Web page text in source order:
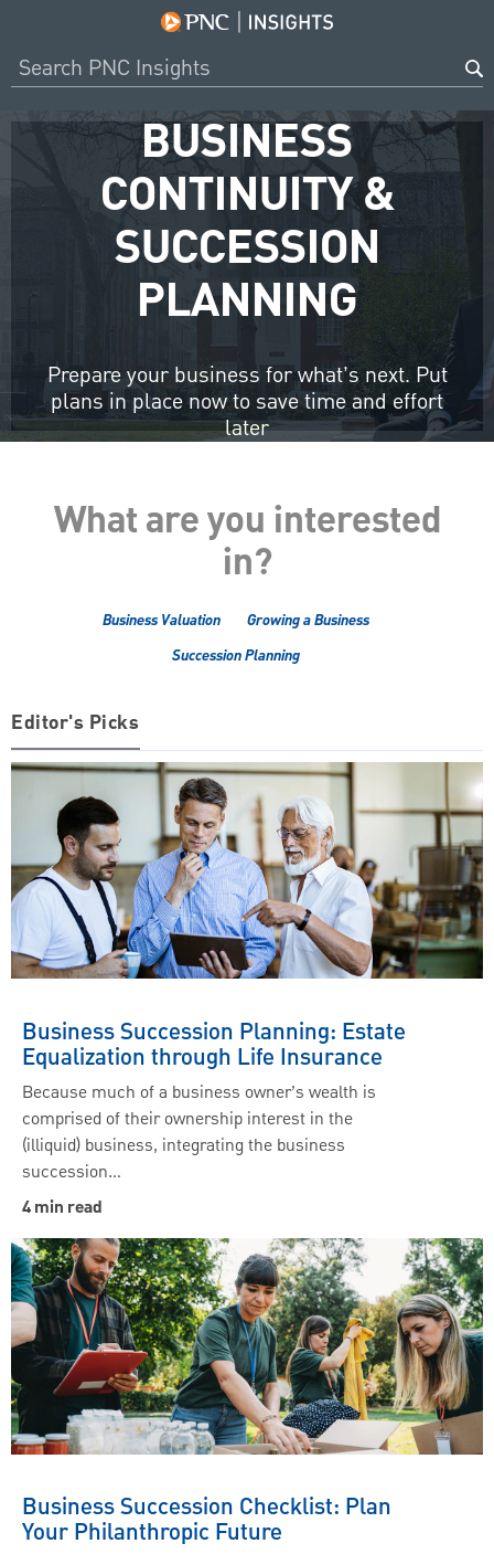
BUSINESS
CONTINUITY &
SUCCESSION
PLANNING
Prepare your business for what’s next. Put
plans in place now to save time and effort
later
What are you interested
in?
Business Valuation
Growing a Business
Succession Planning
Editor's Picks
Business Succession Planning: Estate
Equalization through Life Insurance
Because much of a business owner’s wealth is
comprised of their ownership interest in the
(illiquid) business, integrating the business
succession…
4 min read
Business Succession Checklist: Plan
Your Philanthropic Future